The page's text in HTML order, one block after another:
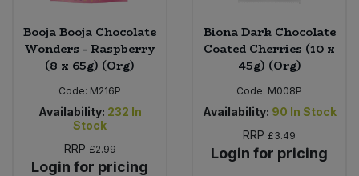
Booja Booja Chocolate
Wonders - Raspberry
(8 x 65g) (Org)
Code: M216P
Availability: 232 In
Stock
RRP £2.99
Login for pricing
Biona Dark Chocolate
Coated Cherries (10 x
45g) (Org)
Code: M008P
Availability: 90 In Stock
RRP £3.49
Login for pricing